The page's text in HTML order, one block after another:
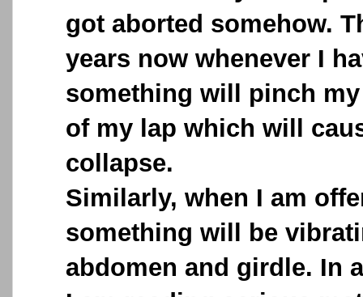
got aborted somehow.
years now whenever I
something will pinch
of my lap which will
collapse.
Similarly, when I am
something will be
abdomen and girdle. In